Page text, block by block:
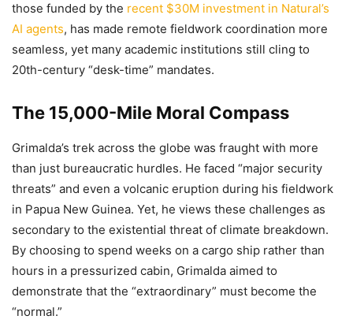
those funded by the recent $30M investment in Natural’s
AI agents, has made remote fieldwork coordination more
seamless, yet many academic institutions still cling to
20th-century “desk-time” mandates.
The 15,000-Mile Moral Compass
Grimalda’s trek across the globe was fraught with more
than just bureaucratic hurdles. He faced “major security
threats” and even a volcanic eruption during his fieldwork
in Papua New Guinea. Yet, he views these challenges as
secondary to the existential threat of climate breakdown.
By choosing to spend weeks on a cargo ship rather than
hours in a pressurized cabin, Grimalda aimed to
demonstrate that the “extraordinary” must become the
“normal.”